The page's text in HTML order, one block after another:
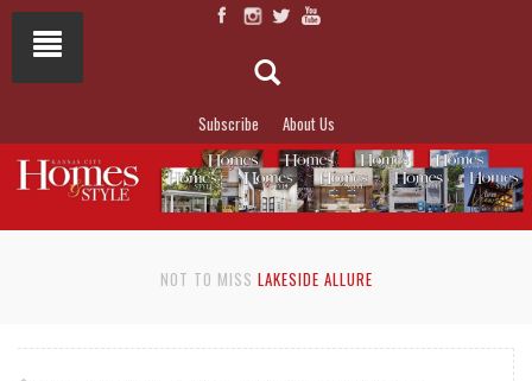
Subscribe About Us
NOT TO MISS LAKESIDE ALLURE